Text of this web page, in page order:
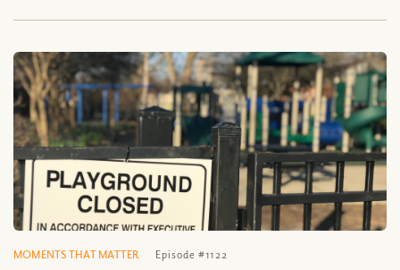
MOMENTS THAT MATTER Episode #1122